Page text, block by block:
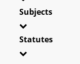
Subjects
Statutes